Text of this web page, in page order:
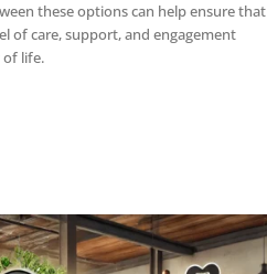
these options can help ensure that
of care, support, and engagement
of life.